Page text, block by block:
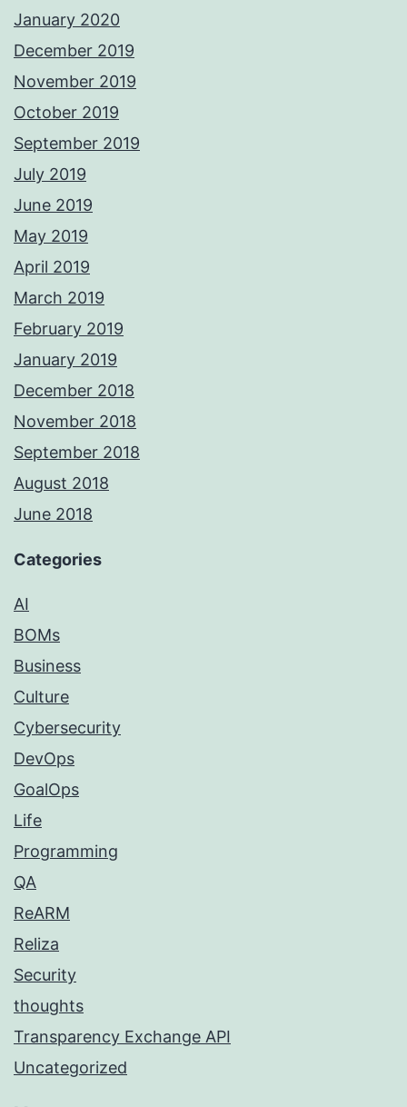
January 2020
December 2019
November 2019
October 2019
September 2019
July 2019
June 2019
May 2019
April 2019
March 2019
February 2019
January 2019
December 2018
November 2018
September 2018
August 2018
June 2018
Categories
AI
BOMs
Business
Culture
Cybersecurity
DevOps
GoalOps
Life
Programming
QA
ReARM
Reliza
Security
thoughts
Transparency Exchange API
Uncategorized